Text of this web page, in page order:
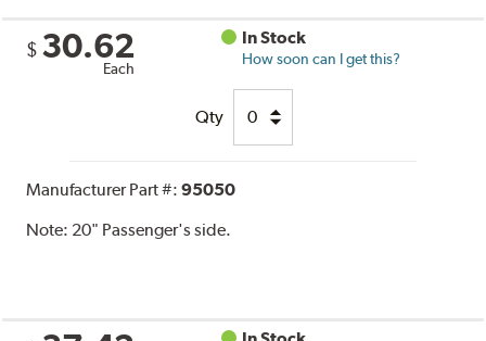
$ 30.62
Each
In Stock
How soon can I get this?
Qty
Manufacturer Part #:95050
Note: 20" Passenger's side.